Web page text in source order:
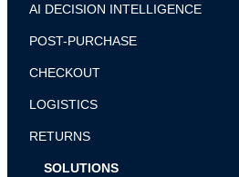
AI DECISION INTELLIGENCE
POST-PURCHASE
CHECKOUT
LOGISTICS
RETURNS
SOLUTIONS